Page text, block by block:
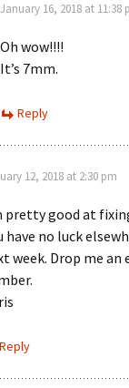
January 16, 2018 at 11:38
Oh wow!!!!
It’s 7mm.
Reply
12, 2018 at 2:30 pm
pretty good at
have no luck
week. Drop me
Reply